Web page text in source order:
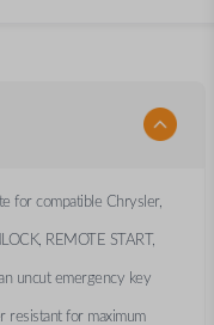
for compatible Chrysler,
REMOTE START,
uncut emergency key
resistant for maximum